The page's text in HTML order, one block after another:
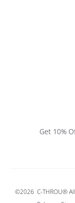
Get 10%
©2026 C-THROU®